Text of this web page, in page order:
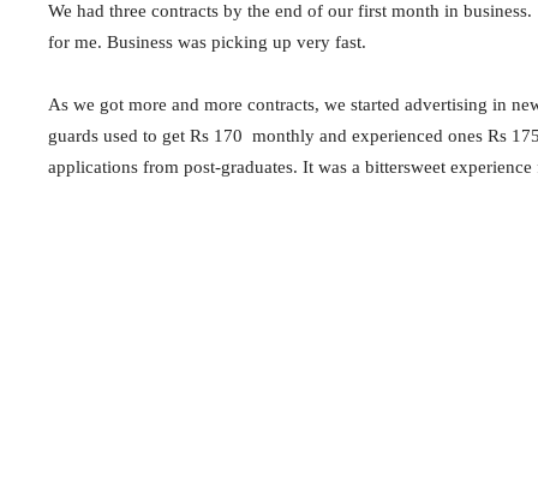
We had three contracts by the end of our first month in
for me. Business was picking up very fast.
As we got more and more contracts, we started advertising in
guards used to get Rs 170 monthly and experienced ones Rs
applications from post-graduates. It was a bittersweet experience